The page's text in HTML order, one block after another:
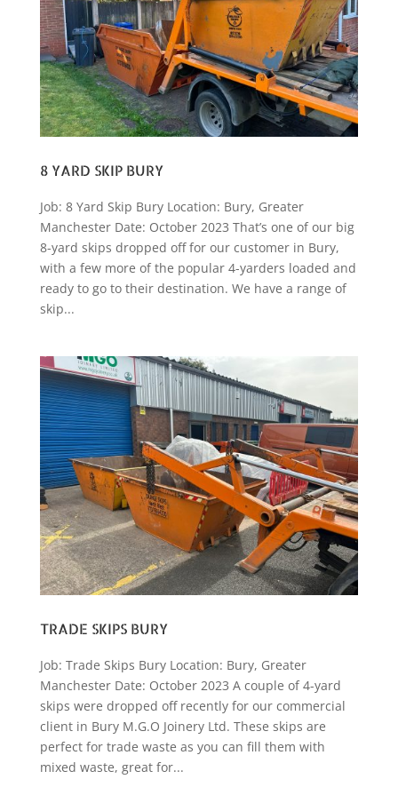
8 YARD SKIP BURY
Job: 8 Yard Skip Bury Location: Bury, Greater
Manchester Date: October 2023 That’s one of our big
8-yard skips dropped off for our customer in Bury,
with a few more of the popular 4-yarders loaded and
ready to go to their destination. We have a range of
skip...
TRADE SKIPS BURY
Job: Trade Skips Bury Location: Bury, Greater
Manchester Date: October 2023 A couple of 4-yard
skips were dropped off recently for our commercial
client in Bury M.G.O Joinery Ltd. These skips are
perfect for trade waste as you can fill them with
mixed waste, great for...